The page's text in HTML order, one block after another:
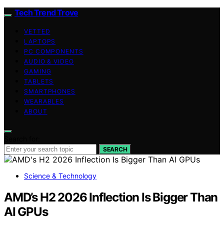
Tech Trend Trove
VETTED
LAPTOPS
PC COMPONENTS
AUDIO & VIDEO
GAMING
TABLETS
SMARTPHONES
WEARABLES
ABOUT
SEARCH
Science & Technology
AMD’s H2 2026 Inflection Is Bigger Than
AI GPUs